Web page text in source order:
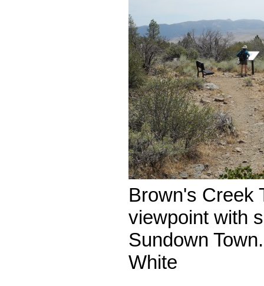
Brown's Creek
viewpoint with
Sundown
White